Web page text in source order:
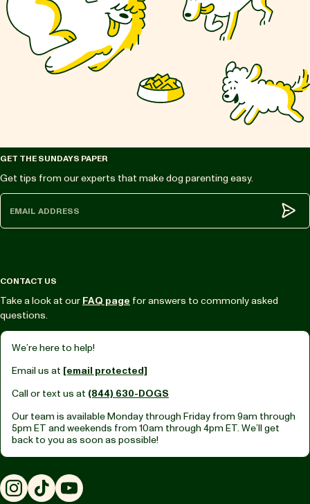
GET THE SUNDAYS PAPER
Get tips from our experts that make dog parenting easy.
CONTACT US
Take a look at our FAQ page for answers to commonly asked
questions.
We’re here to help!
Email us at [email protected]
Call or text us at (844) 630-DOGS
Our team is available Monday through Friday from 9am through
5pm ET and weekends from 10am through 4pm ET. We’ll get
back to you as soon as possible!
Instagram
TikTokYouTube